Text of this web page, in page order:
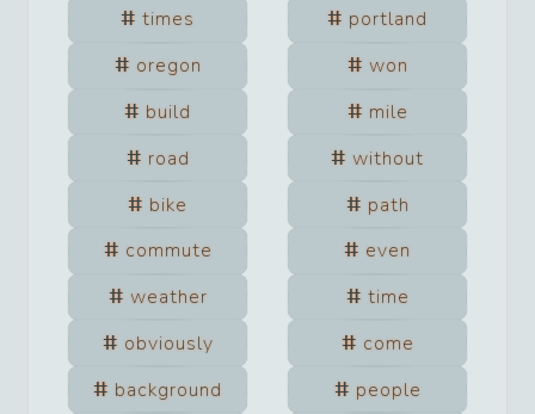
times
portland
oregon
won
build
mile
road
without
bike
path
commute
even
weather
time
obviously
come
background
people